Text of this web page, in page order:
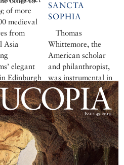
of more
medieval
from
Asia
elegant
Edinburgh
in
SANCTA
SOPHIA
Thomas
Whittemore, the
American scholar
and philanthropist,
was instrumental in
restoring the
Byzantine treasures
of Ayasofya.
Robert S Nelson
delves into his
enigmatic life